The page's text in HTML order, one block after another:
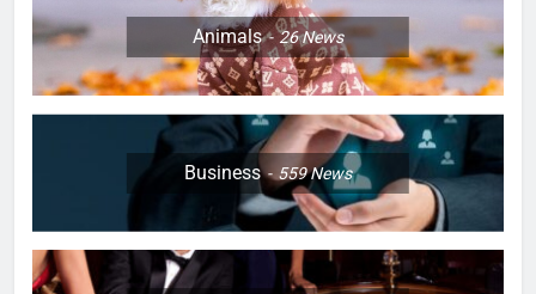
Animals 26News
Business 559News